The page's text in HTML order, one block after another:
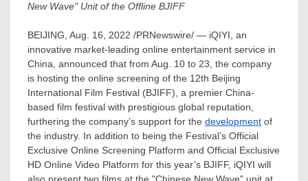
New Wave" Unit of the Offline BJIFF
BEIJING Aug. 16, 2022 /PRNewswire/ — iQIYI, an
innovative market-leading online entertainment service in
China , announced that from Aug. 10 to 23 , the company
is hosting the online screening of the 12th Beijing
International Film Festival (BJIFF), a premier China-
based film festival with prestigious global reputation,
furthering the company’s support for the development of
the industry. In addition to being the Festival’s Official
Exclusive Online Screening Platform and Official Exclusive
HD Online Video Platform for this year’s BJIFF, iQIYI will